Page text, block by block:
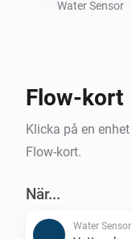
Whether you're
Water Sensor
Flow-kort
Klicka på en
Flow-kort.
När...
Water Sensor